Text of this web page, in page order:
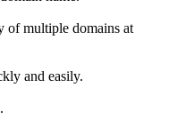
of multiple domains at
and easily.